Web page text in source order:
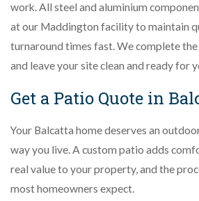
work. All steel and aluminium
at our Maddington facility to maintain
turnaround times fast. We complete
and leave your site clean and ready for
Get a Patio Quote in
Your Balcatta home deserves an
way you live. A custom patio adds
real value to your property, and the
most homeowners expect.